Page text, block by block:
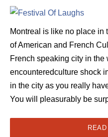
Montreal is like no place in
of American and French
French speaking city in the
encounteredculture shock
in the city as you really
You will pleasurably be